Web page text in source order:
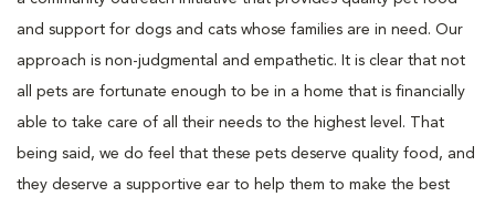
and support for dogs and cats whose families are in need. Our
approach is non-judgmental and empathetic. It is clear that not
all pets are fortunate enough to be in a home that is financially
able to take care of all their needs to the highest level. That
being said, we do feel that these pets deserve quality food, and
they deserve a supportive ear to help them to make the best